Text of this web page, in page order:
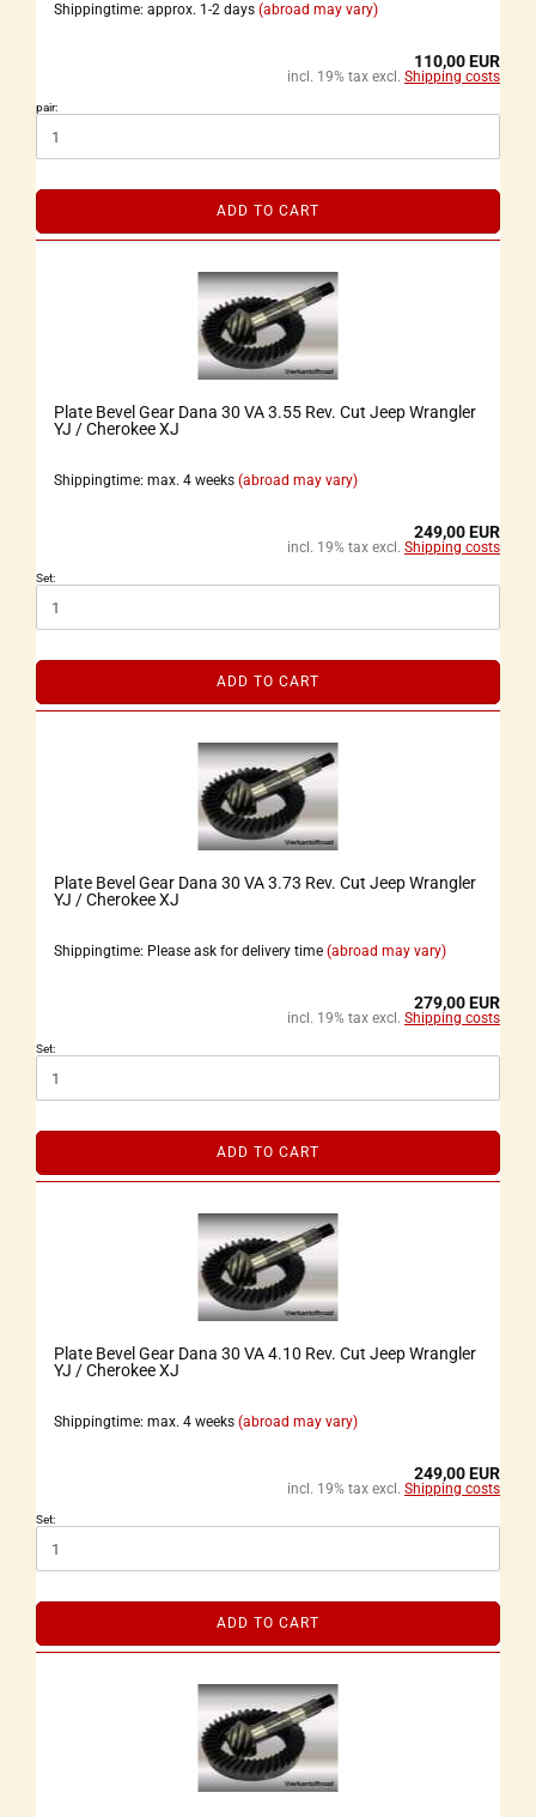
Shippingtime: approx. 1-2 days (abroad may vary)
110,00 EUR
incl. 19% tax excl. Shipping costs
pair:
ADD TO CART
Plate Bevel Gear Dana 30 VA 3.55 Rev. Cut Jeep Wrangler
YJ / Cherokee XJ
Shippingtime: max. 4 weeks (abroad may vary)
249,00 EUR
incl. 19% tax excl. Shipping costs
Set:
ADD TO CART
Plate Bevel Gear Dana 30 VA 3.73 Rev. Cut Jeep Wrangler
YJ / Cherokee XJ
Shippingtime: Please ask for delivery time (abroad may vary)
279,00 EUR
incl. 19% tax excl. Shipping costs
Set:
ADD TO CART
Plate Bevel Gear Dana 30 VA 4.10 Rev. Cut Jeep Wrangler
YJ / Cherokee XJ
Shippingtime: max. 4 weeks (abroad may vary)
249,00 EUR
incl. 19% tax excl. Shipping costs
Set:
ADD TO CART